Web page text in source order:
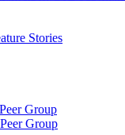
Stories
Group
Group